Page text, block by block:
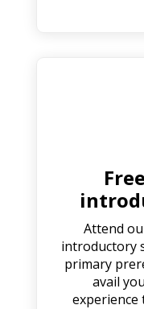
Attend
introductory
primary
avail